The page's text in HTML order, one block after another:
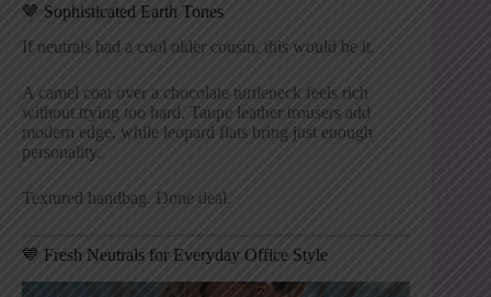
🤎 Sophisticated Earth Tones
If neutrals had a cool older cousin, this would be it.
A camel coat over a chocolate turtleneck feels rich
without trying too hard. Taupe leather trousers add
modern edge, while leopard flats bring just enough
personality.
Textured handbag. Done deal.
💙 Fresh Neutrals for Everyday Office Style